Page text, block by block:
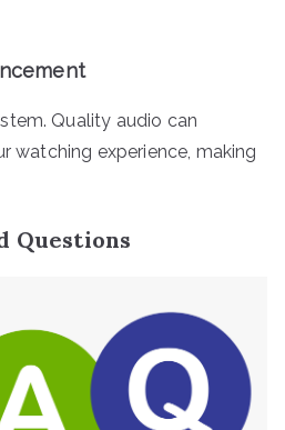
Quality audio can
watching experience, making
Questions